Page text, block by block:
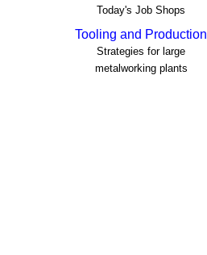
Today's Job Shops
Tooling and Production
Strategies for large
metalworking plants